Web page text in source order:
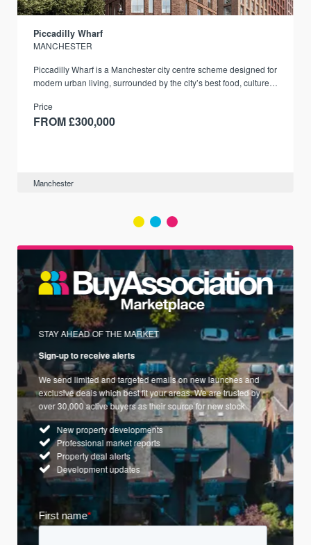
Piccadilly Wharf
MANCHESTER
Piccadilly Wharf is a Manchester city centre scheme designed for
modern urban living, surrounded by the city’s best food, culture,
Price
FROM £300,000
Manchester
STAY AHEAD OF THE MARKET
Sign-up to receive alerts
We send limited and targeted emails on new launches and
exclusive deals which best fit your areas. We are trusted by
over 30,000 active buyers as their source for new stock.
New property developments
Professional market reports
Property deal alerts
Development updates